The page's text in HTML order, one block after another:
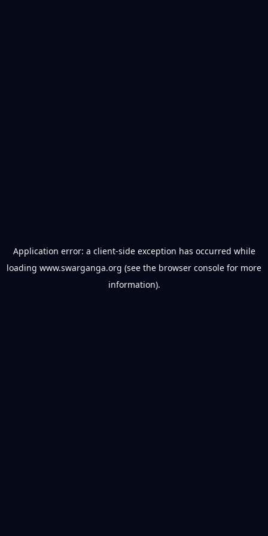
Application error: a client-side exception has occurred while
loading www.swarganga.org (see the browser console for more
information).